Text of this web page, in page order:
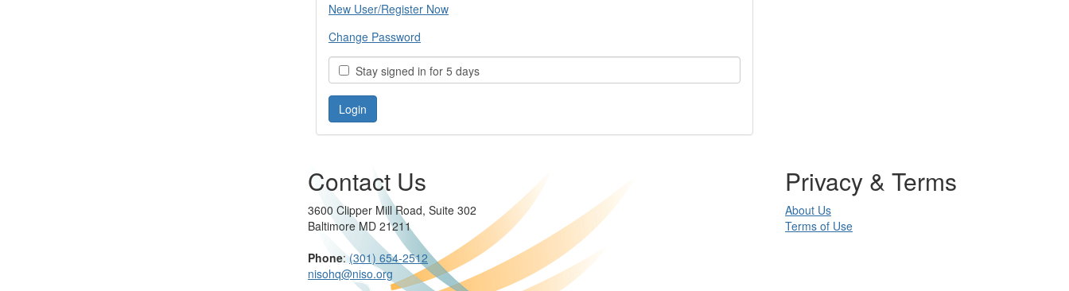
New User/Register Now
Change Password
Stay signed in for 5 days
Contact Us
3600 Clipper Mill Road, Suite 302
Baltimore MD 21211
Phone:(301) 654-2512
nisohq@niso.org
Privacy & Terms
About Us
Terms of Use